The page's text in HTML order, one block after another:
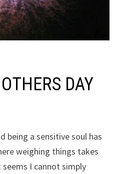
DAY
being a sensitive soul has
weighing things takes
I cannot simply